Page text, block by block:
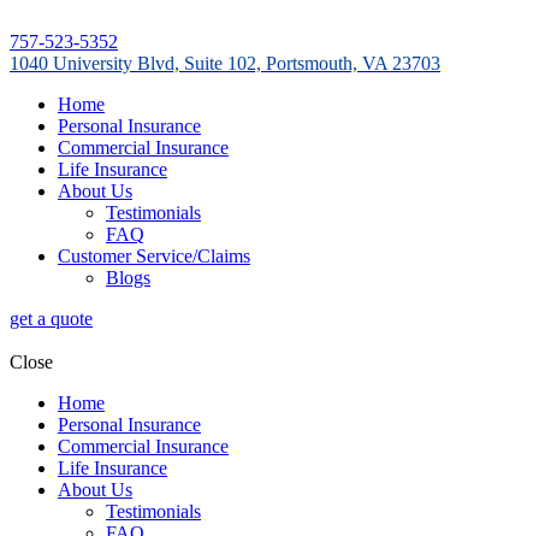
757-523-5352
1040 University Blvd, Suite 102, Portsmouth, VA 23703
Home
Personal Insurance
Commercial Insurance
Life Insurance
About Us
Testimonials
FAQ
Customer Service/Claims
Blogs
get a quote
Close
Home
Personal Insurance
Commercial Insurance
Life Insurance
About Us
Testimonials